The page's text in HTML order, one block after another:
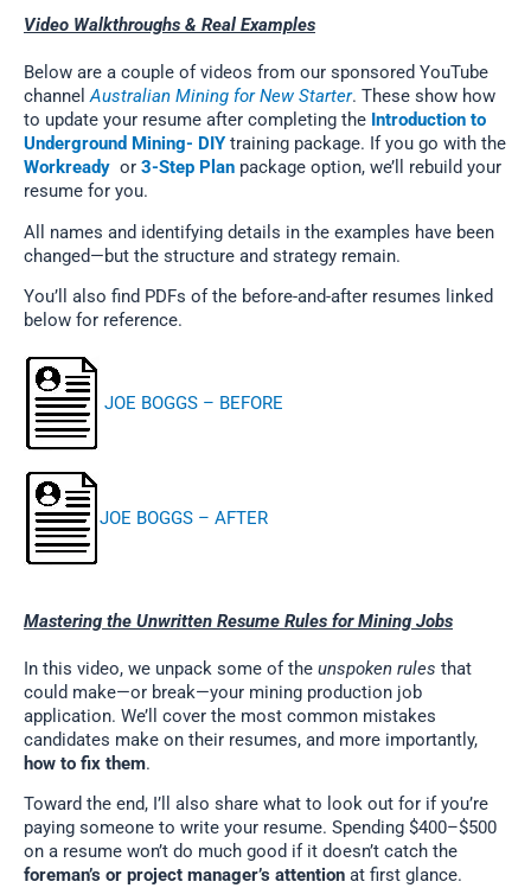
Video Walkthroughs & Real Examples
Below are a couple of videos from our sponsored YouTube
channelAustralian Mining for New Starter. These show how
to update your resume after completing the Introduction to
Underground Mining- DIY training package. If you go with the
Workready or 3-Step Plan package option, we’ll rebuild your
resume for you.
All names and identifying details in the examples have been
changed—but the structure and strategy remain.
You’ll also find PDFs of the before-and-after resumes linked
below for reference.
JOE BOGGS – BEFORE
JOE BOGGS – AFTER
Mastering the Unwritten Resume Rules for Mining Jobs
In this video, we unpack some of the unspoken rules that
could make—or break—your mining production job
application. We’ll cover the most common mistakes
candidates make on their resumes, and more importantly,
how to fix them.
Toward the end, I’ll also share what to look out for if you’re
paying someone to write your resume. Spending $400–$500
on a resume won’t do much good if it doesn’t catch the
foreman’s or project manager’s attention at first glance.